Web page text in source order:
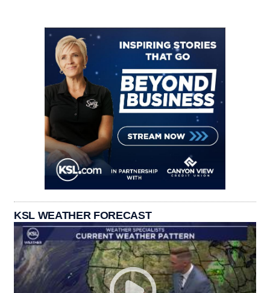
KSL WEATHER FORECAST